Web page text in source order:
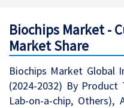
Biochips Market -
Market Share
Biochips Market Global
(2024-2032) By Product
Lab-on-a-chip, Others),